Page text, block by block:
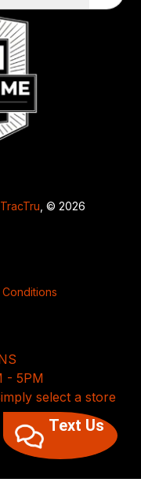
TracTru , © 2026
Conditions
- 5PM
select a store
Text Us